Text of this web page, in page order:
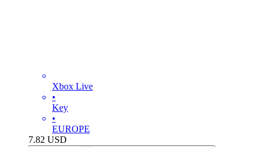
Xbox Live
•
Key
•
EUROPE
7.82 USD